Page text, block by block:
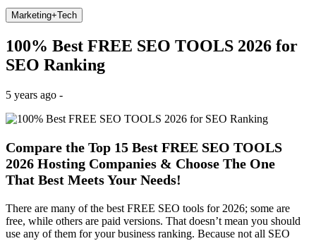
Marketing+Tech
100% Best FREE SEO TOOLS 2026 for
SEO Ranking
5 years ago -
Compare the Top 15 Best FREE SEO TOOLS
2026 Hosting Companies & Choose The One
That Best Meets Your Needs!
There are many of the best FREE SEO tools for 2026; some are
free, while others are paid versions. That doesn’t mean you should
use any of them for your business ranking. Because not all SEO